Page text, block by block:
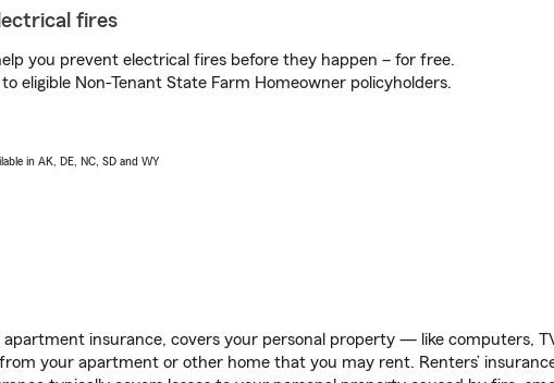
fires
you prevent electrical fires before they happen – for free.
eligible Non-Tenant State Farm Homeowner policyholders.
in AK, DE, NC, SD and WY
apartment insurance, covers your personal property — like computers,
your apartment or other home that you may rent. Renters’